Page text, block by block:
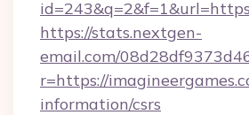
https://stats.nextgen-
email.com/
r=https://
information/csrs